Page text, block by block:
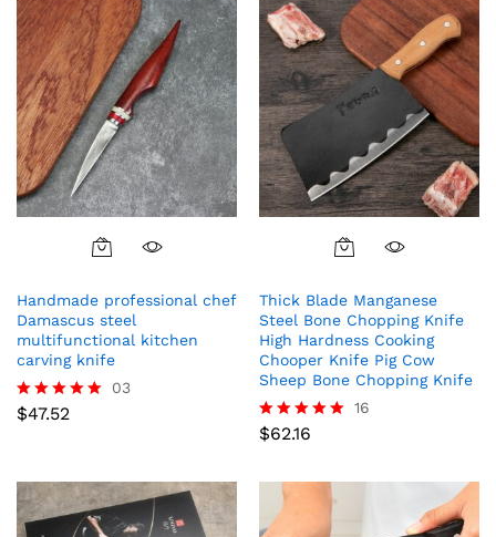
Handmade professional chef
Damascus steel
multifunctional kitchen
carving knife
Rated
03
$47.52
Thick Blade Manganese
Steel Bone Chopping Knife
High Hardness Cooking
Chooper Knife Pig Cow
Sheep Bone Chopping Knife
Rated
16
$62.16